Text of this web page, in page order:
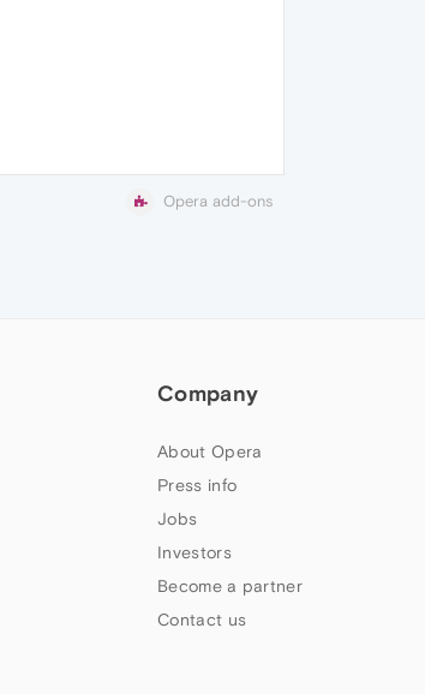
Opera add-ons
Company
About Opera
Press info
Jobs
Investors
Become a partner
Contact us